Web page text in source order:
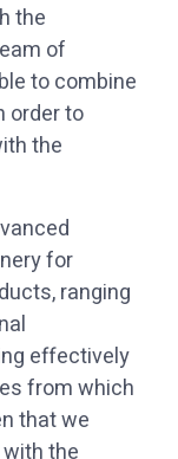
of
to combine
order to
the
for
ranging
effectively
from which
that we
the